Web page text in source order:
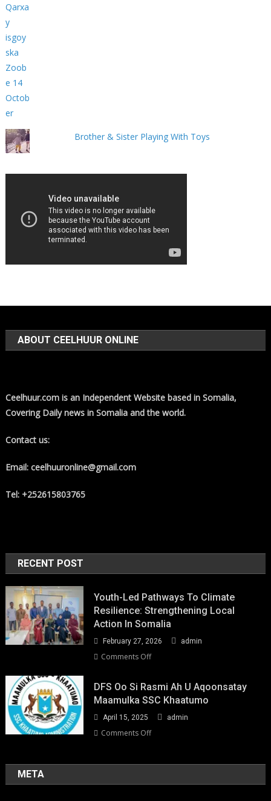
Brother & Sister Playing With Toys
ABOUT CEELHUUR ONLINE
Ceelhuur.com is an Independent Website based in Somalia,
Covering Daily news in Somalia and the world.
Contact us:
Email: ceelhuuronline@gmail.com
Tel: +252615803765
RECENT POST
Youth-Led Pathways To Climate
Resilience: Strengthening Local
Action In Somalia
February 27, 2026 admin
Comments Offon
Pathways
to
Climate
Resilience:
in
DFS Oo Si Rasmi Ah U Aqoonsatay
Maamulka SSC Khaatumo
April 15, 2025 admin
Comments Offon
rasmi
META